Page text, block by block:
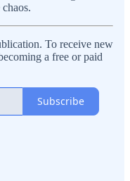
To receive new
a free or paid
Subscribe